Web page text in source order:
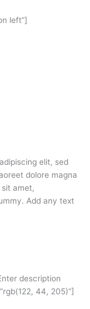
left”]
elit, sed
dolore magna
amet,
Add any text
description
44, 205)”]